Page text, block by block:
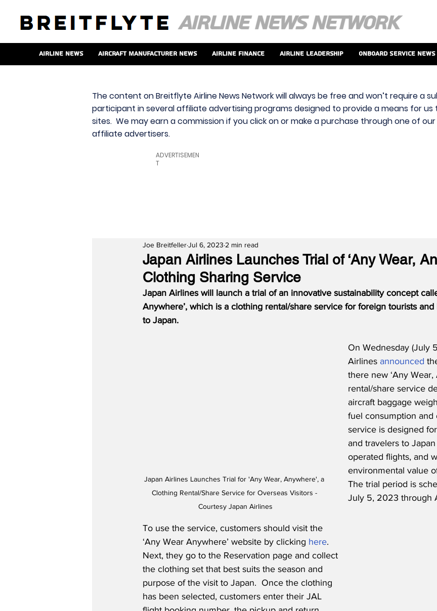
Airline News Aircraft Manufacturer News Airline Finance Airline Leadership Onboard Service News
The content on Breitflyte Airline News Network will always be free and won’t require a
participant in several affiliate advertising programs designed to provide a means for
sites. We may earn a commission if you click on or make a purchase through one of
affiliate advertisers.
ADVERTISEMEN
T
Japan Airlines Launches Trial of ‘Any Wear,
Clothing Sharing Service
Joe BreitfellerJul 6, 2023 2 min read
Japan Airlines will launch a trial of an innovative sustainability concept
Anywhere’, which is a clothing rental/share service for foreign tourists
to Japan.
Japan Airlines Launches Trial for 'Any Wear, Anywhere', a
Clothing Rental/Share Service for Overseas Visitors -
Courtesy Japan Airlines
On Wednesday (July
Airlines announced
there new ‘Any
rental/share service
aircraft baggage
fuel consumption and
service is designed
and travelers to
operated flights, and
environmental value
The trial period is
July 5, 2023 through
To use the service, customers should visit the
‘Any Wear Anywhere’ website by clicking here.
Next, they go to the Reservation page and collect
the clothing set that best suits the season and
purpose of the visit to Japan.  Once the clothing
has been selected, customers enter their JAL